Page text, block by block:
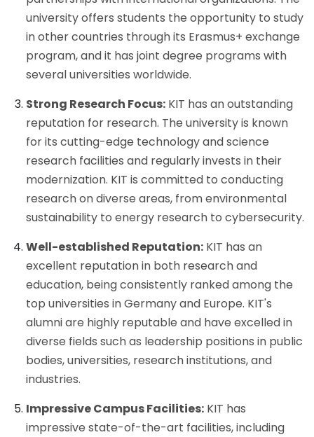
university offers students the opportunity to study
in other countries through its Erasmus+ exchange
program, and it has joint degree programs with
several universities worldwide.
Strong Research Focus: KIT has an outstanding
reputation for research. The university is known
for its cutting-edge technology and science
research facilities and regularly invests in their
modernization. KIT is committed to conducting
research on diverse areas, from environmental
sustainability to energy research to cybersecurity.
Well-established Reputation: KIT has an
excellent reputation in both research and
education, being consistently ranked among the
top universities in Germany and Europe. KIT's
alumni are highly reputable and have excelled in
diverse fields such as leadership positions in public
bodies, universities, research institutions, and
industries.
Impressive Campus Facilities: KIT has
impressive state-of-the-art facilities, including